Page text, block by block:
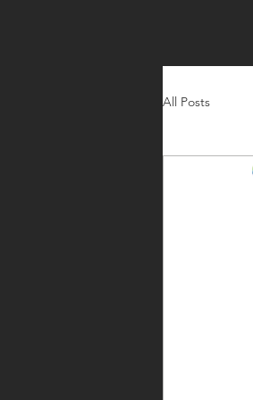
All Posts